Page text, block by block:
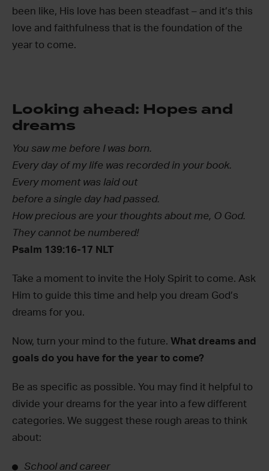
been like, His love has been steadfast – and it’s this
love and faithfulness that is the foundation of the
year to come.
Looking ahead: Hopes and
dreams
You saw me before I was born.
Every day of my life was recorded in your book.
Every moment was laid out
before a single day had passed.
How precious are your thoughts about me, O God.
They cannot be numbered!
Psalm 139:16-17 NLT
Take a moment to invite the Holy Spirit to come. Ask
Him to guide this time and help you dream God’s
dreams for you.
Now, turn your mind to the future. What dreams and
goals do you have for the year to come?
Be as specific as possible. You may find it helpful to
divide your dreams for the year into a few different
categories. We suggest these rough areas to think
about:
School and career